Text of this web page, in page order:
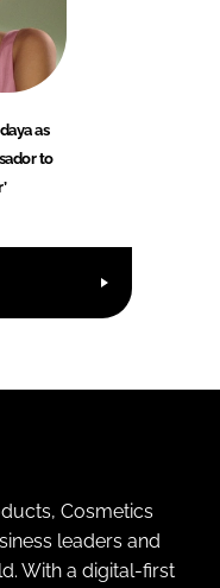
as
to
Cosmetics
leaders and
With a digital-first